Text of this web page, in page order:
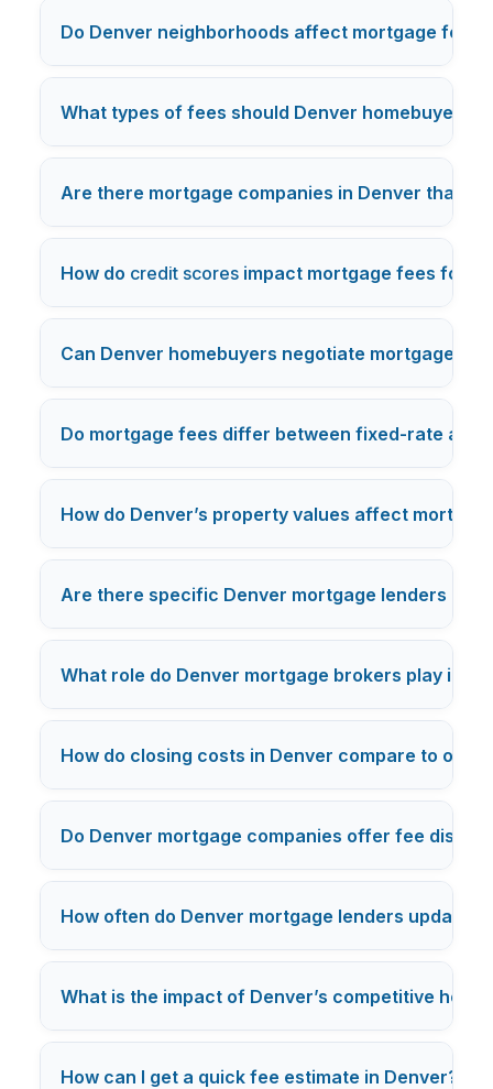
Do Denver neighborhoods affect mortgage fees?
What types of fees should Denver homebuyers
Are there mortgage companies in Denver that
How do credit scores impact mortgage fees for
Can Denver homebuyers negotiate mortgage
Do mortgage fees differ between fixed-rate and
How do Denver’s property values affect
Are there specific Denver mortgage lenders
What role do Denver mortgage brokers play in
How do closing costs in Denver compare to
Do Denver mortgage companies offer fee
How often do Denver mortgage lenders update
What is the impact of Denver’s competitive
How can I get a quick fee estimate in Denver?